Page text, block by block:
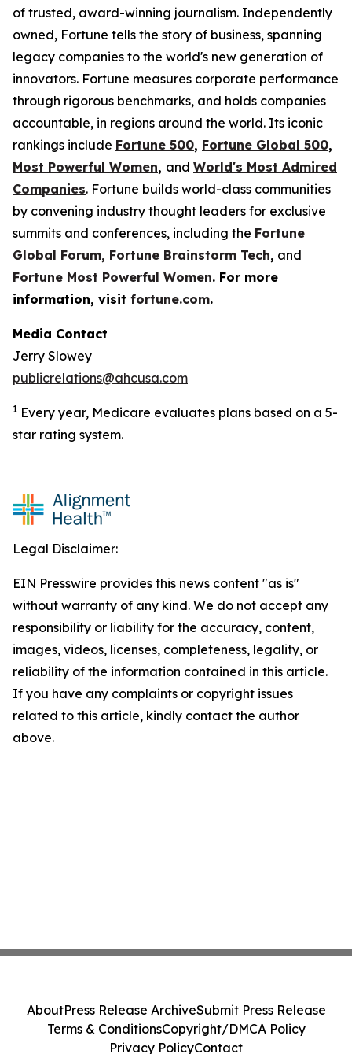
of trusted, award-winning journalism. Independently
owned, Fortune tells the story of business, spanning
legacy companies to the world's new generation of
innovators. Fortune measures corporate performance
through rigorous benchmarks, and holds companies
accountable, in regions around the world. Its iconic
rankings include Fortune 500, Fortune Global 500,
Most Powerful Women, and World's Most Admired
Companies. Fortune builds world-class communities
by convening industry thought leaders for exclusive
summits and conferences, including the Fortune
Global Forum, Fortune Brainstorm Tech, and
Fortune Most Powerful Women. For more
information, visit fortune.com.
Media Contact
Jerry Slowey
publicrelations@ahcusa.com
1 Every year, Medicare evaluates plans based on a 5-
star rating system.
Legal Disclaimer:
EIN Presswire provides this news content "as is"
without warranty of any kind. We do not accept any
responsibility or liability for the accuracy, content,
images, videos, licenses, completeness, legality, or
reliability of the information contained in this article.
If you have any complaints or copyright issues
related to this article, kindly contact the author
above.
AboutPress Release ArchiveSubmit Press Release
Terms & ConditionsCopyright/DMCA Policy
Privacy PolicyContact